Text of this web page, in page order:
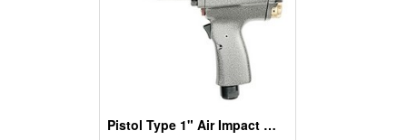
Pistol Type 1" Air Impact Wrench